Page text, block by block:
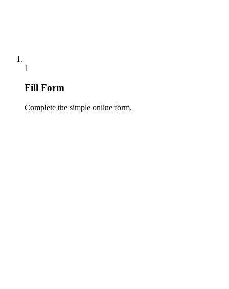
1
Fill Form
Complete the simple online form.